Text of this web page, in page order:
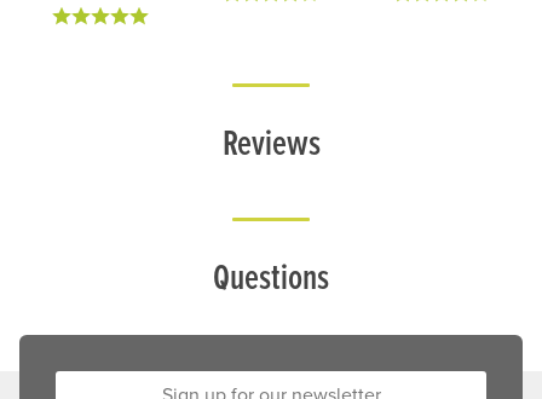
Reviews
Questions
Sign up for our newsletter: